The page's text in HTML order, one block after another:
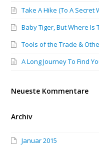
Take A Hike (To A Secret
Baby Tiger, But Where Is
Tools of the Trade &
A Long Journey To Find
Neueste Kommentare
Archiv
Januar 2015